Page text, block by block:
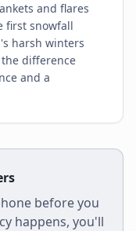
and flares
first snowfall
harsh winters
difference
and a
before you
happens, you'll